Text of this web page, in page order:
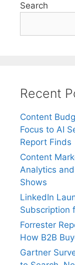
Search
Recent
Content
Focus to AI
Report Finds
Content
Analytics
Shows
LinkedIn
Subscription
Forrester
How B2B
Gartner